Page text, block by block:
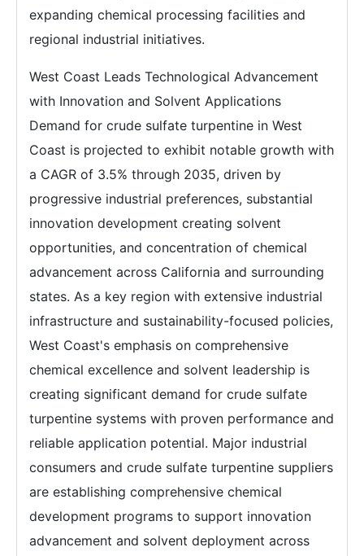
expanding chemical processing facilities and
regional industrial initiatives.
West Coast Leads Technological Advancement
with Innovation and Solvent Applications
Demand for crude sulfate turpentine in West
Coast is projected to exhibit notable growth with
a CAGR of 3.5% through 2035, driven by
progressive industrial preferences, substantial
innovation development creating solvent
opportunities, and concentration of chemical
advancement across California and surrounding
states. As a key region with extensive industrial
infrastructure and sustainability-focused policies,
West Coast's emphasis on comprehensive
chemical excellence and solvent leadership is
creating significant demand for crude sulfate
turpentine systems with proven performance and
reliable application potential. Major industrial
consumers and crude sulfate turpentine suppliers
are establishing comprehensive chemical
development programs to support innovation
advancement and solvent deployment across